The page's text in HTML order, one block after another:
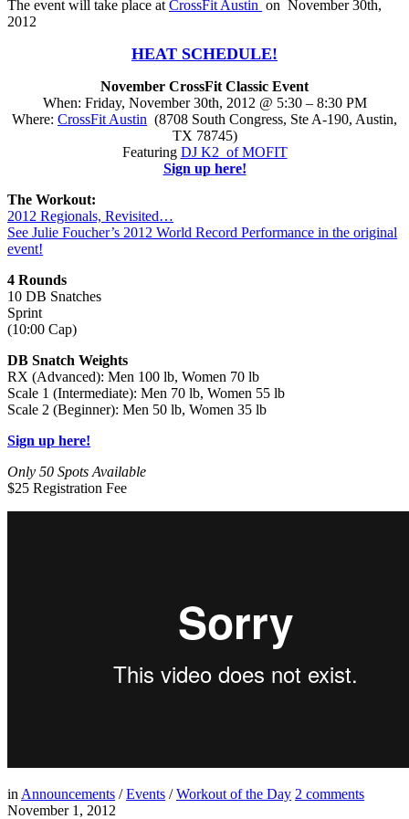
The event will take place at CrossFit Austin on November 30th,
2012
HEAT SCHEDULE!
November CrossFit Classic Event
When: Friday, November 30th, 2012 @ 5:30 – 8:30 PM
Where: CrossFit Austin (8708 South Congress, Ste A-190, Austin,
TX 78745)
Featuring DJ K2 of MOFIT
Sign up here!
The Workout:
2012 Regionals, Revisited…
See Julie Foucher’s 2012 World Record Performance in the original
event!
4 Rounds
10 DB Snatches
Sprint
(10:00 Cap)
DB Snatch Weights
RX (Advanced): Men 100 lb, Women 70 lb
Scale 1 (Intermediate): Men 70 lb, Women 55 lb
Scale 2 (Beginner): Men 50 lb, Women 35 lb
Sign up here!
Only 50 Spots Available
$25 Registration Fee
in Announcements /Events /Workout of the Day 2 comments
November 1, 2012